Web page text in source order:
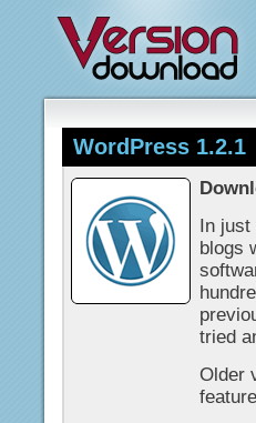
WordPress 1.2.1
In just
blogs
tried
Older